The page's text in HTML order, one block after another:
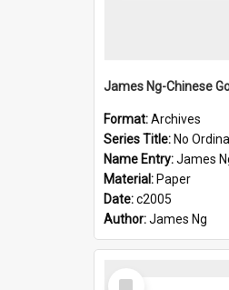
James Ng-Chinese
Format:Archives
Series Title: No
Name Entry:James Ng-
Material: Paper
Date:c2005
Author:James Ng
Select